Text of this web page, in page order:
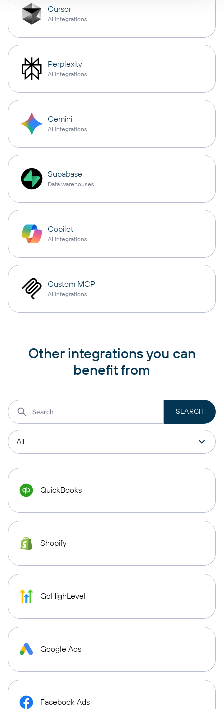
Cursor
AI integrations
Perplexity
AI integrations
Gemini
AI integrations
Supabase
Data warehouses
Copilot
AI integrations
Custom MCP
AI integrations
Other integrations you can
benefit from
QuickBooks
Shopify
GoHighLevel
Google Ads
Facebook Ads